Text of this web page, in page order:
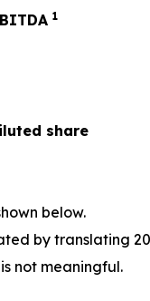
1
share
below.
by translating
not meaningful.